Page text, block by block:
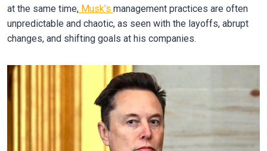
at the same time,Musk’s management practices are often
unpredictable and chaotic, as seen with the layoffs, abrupt
changes, and shifting goals at his companies.